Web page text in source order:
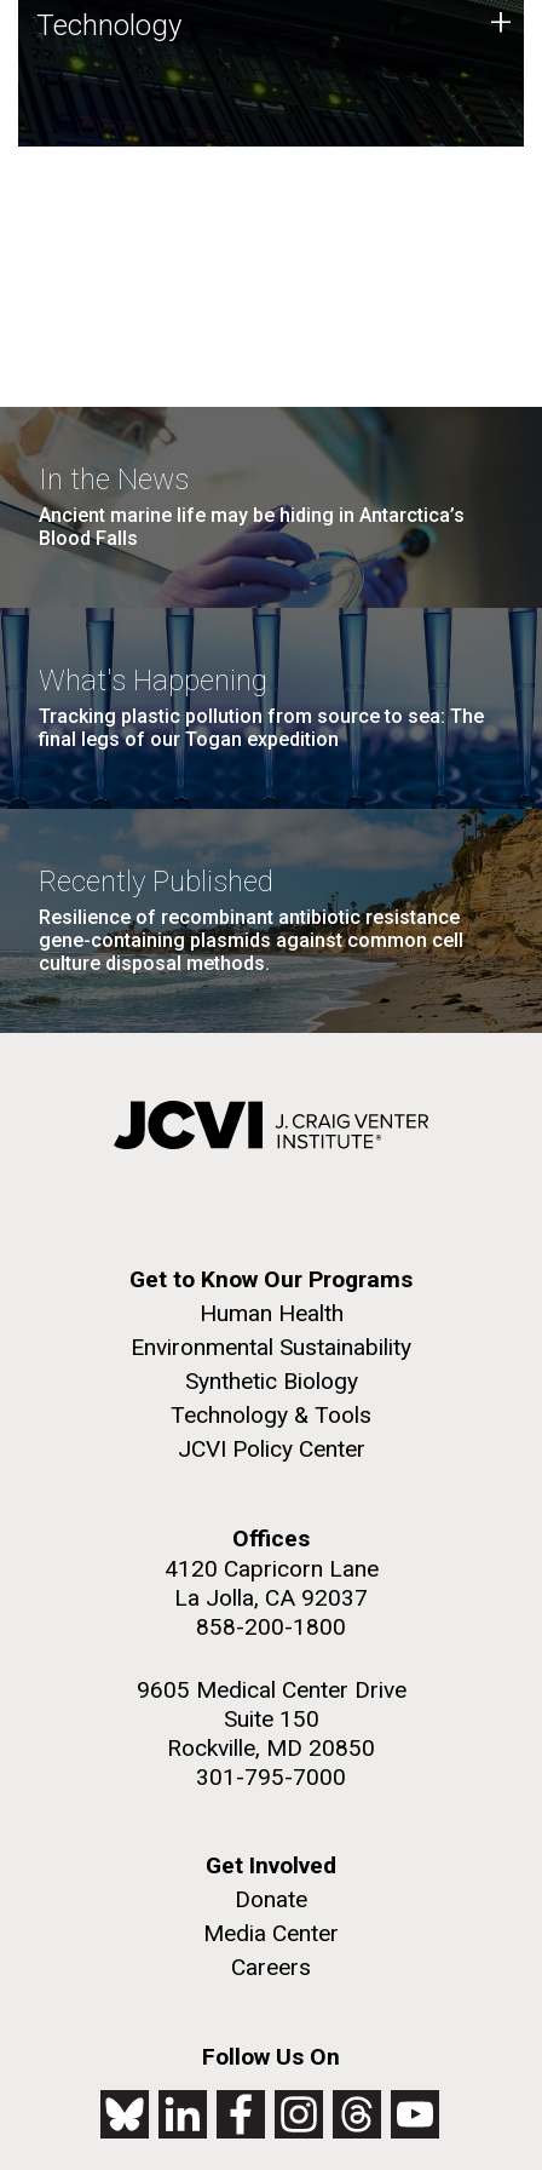
Technology
JCVI was built on a foundation of technology strengths
and this tradition continues today.
Technology +
In the News
Ancient marine life may be hiding in Antarctica’s
Blood Falls
What's Happening
Tracking plastic pollution from source to sea: The
final legs of our Togan expedition
Recently Published
Resilience of recombinant antibiotic resistance
gene-containing plasmids against common cell
culture disposal methods.
Get to Know Our Programs
Human Health
Environmental Sustainability
Synthetic Biology
Technology & Tools
JCVI Policy Center
Offices
4120 Capricorn Lane
La Jolla, CA 92037
858-200-1800
9605 Medical Center Drive
Suite 150
Rockville, MD 20850
301-795-7000
Get Involved
Donate
Media Center
Careers
Follow Us On